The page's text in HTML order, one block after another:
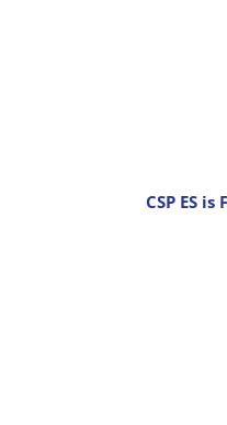
CSP ES